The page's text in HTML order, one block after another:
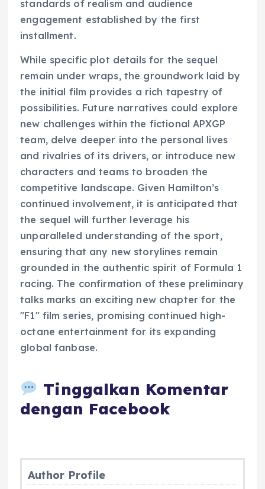
standards of realism and audience
engagement established by the first
installment.
While specific plot details for the sequel
remain under wraps, the groundwork laid by
the initial film provides a rich tapestry of
possibilities. Future narratives could explore
new challenges within the fictional APXGP
team, delve deeper into the personal lives
and rivalries of its drivers, or introduce new
characters and teams to broaden the
competitive landscape. Given Hamilton’s
continued involvement, it is anticipated that
the sequel will further leverage his
unparalleled understanding of the sport,
ensuring that any new storylines remain
grounded in the authentic spirit of Formula 1
racing. The confirmation of these preliminary
talks marks an exciting new chapter for the
"F1" film series, promising continued high-
octane entertainment for its expanding
global fanbase.
Tinggalkan Komentar
dengan Facebook
Author Profile